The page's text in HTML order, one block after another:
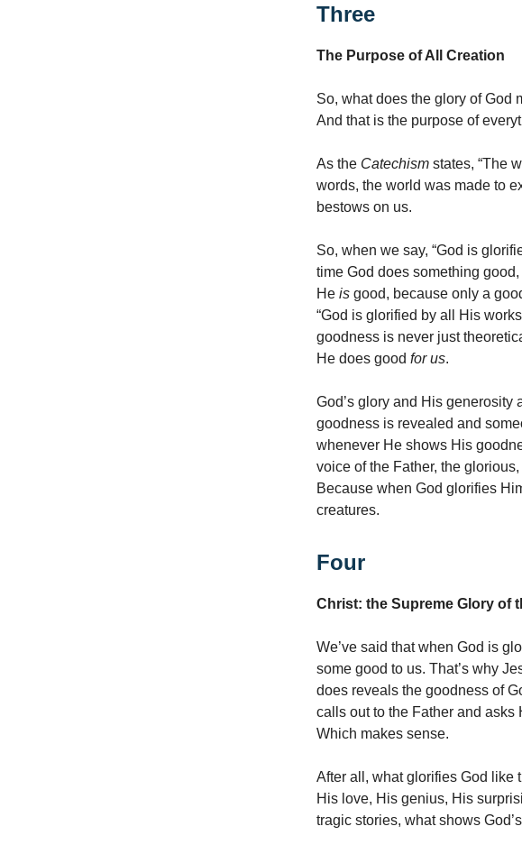
Three
The Purpose of All Creation
So, what does the glory of God
And that is the purpose of
As the Catechism states, “The
words, the world was made to
bestows on us.
So, when we say, “God is
time God does something
He is good, because only a
“God is glorified by all His
goodness is never just
He does good for us.
God’s glory and His
goodness is revealed and
whenever He shows His
voice of the Father, the
Because when God glorifies
creatures.
Four
Christ: the Supreme Glory of
We’ve said that when God is
some good to us. That’s why
does reveals the goodness of
calls out to the Father and asks
Which makes sense.
After all, what glorifies God like
His love, His genius, His
tragic stories, what shows